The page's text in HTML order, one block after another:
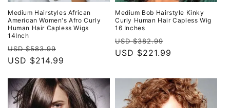
Medium Hairstyles African
American Women's Afro Curly
Human Hair Capless Wigs
14Inch
Regular
price
USD $583.99
price
USD $214.99
Medium Bob Hairstyle Kinky
Curly Human Hair Capless Wig
16 Inches
Regular
price
USD $382.99
price
USD $221.99